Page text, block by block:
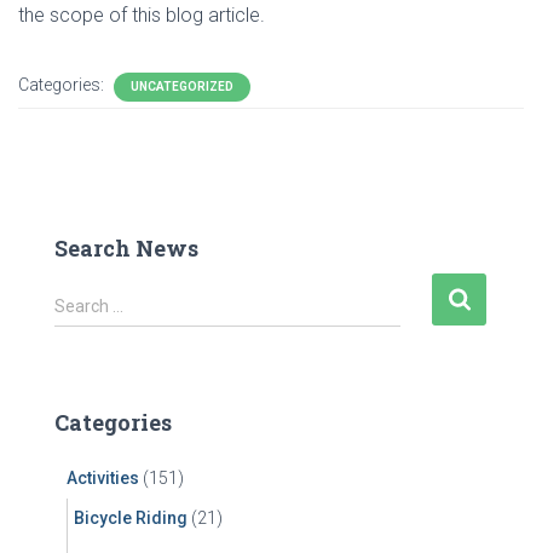
the scope of this blog article.
Categories: UNCATEGORIZED
Search News
S
e
h
Search …
Categories
Activities (151)
Bicycle Riding (21)